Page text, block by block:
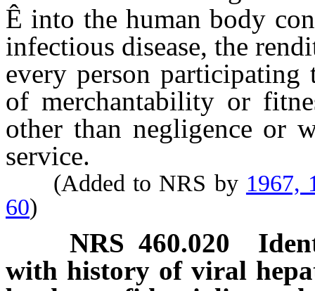
Ê into the human body
infectious disease, the
every person
of merchantability or
other than negligence or
service.
(Added to NRS by 1967,
60)
NRS460.020
with history of viral